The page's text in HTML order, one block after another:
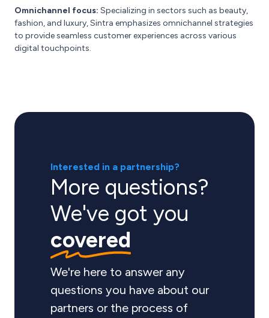
Omnichannel focus: Specializing in sectors such as beauty,
fashion, and luxury, Sintra emphasizes omnichannel strategies
to provide seamless customer experiences across various
digital touchpoints.
Interested in a partnership?
More questions?
We've got you
covered
We're here to answer any
questions you have about our
partners or the process of